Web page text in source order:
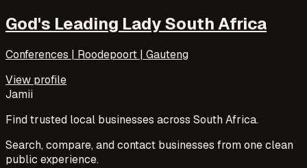
God's Leading Lady South Africa
Conferences | Roodepoort | Gauteng
View profile
Jamii
Find trusted local businesses across South Africa.
Search, compare, and contact businesses from one clean
public experience.